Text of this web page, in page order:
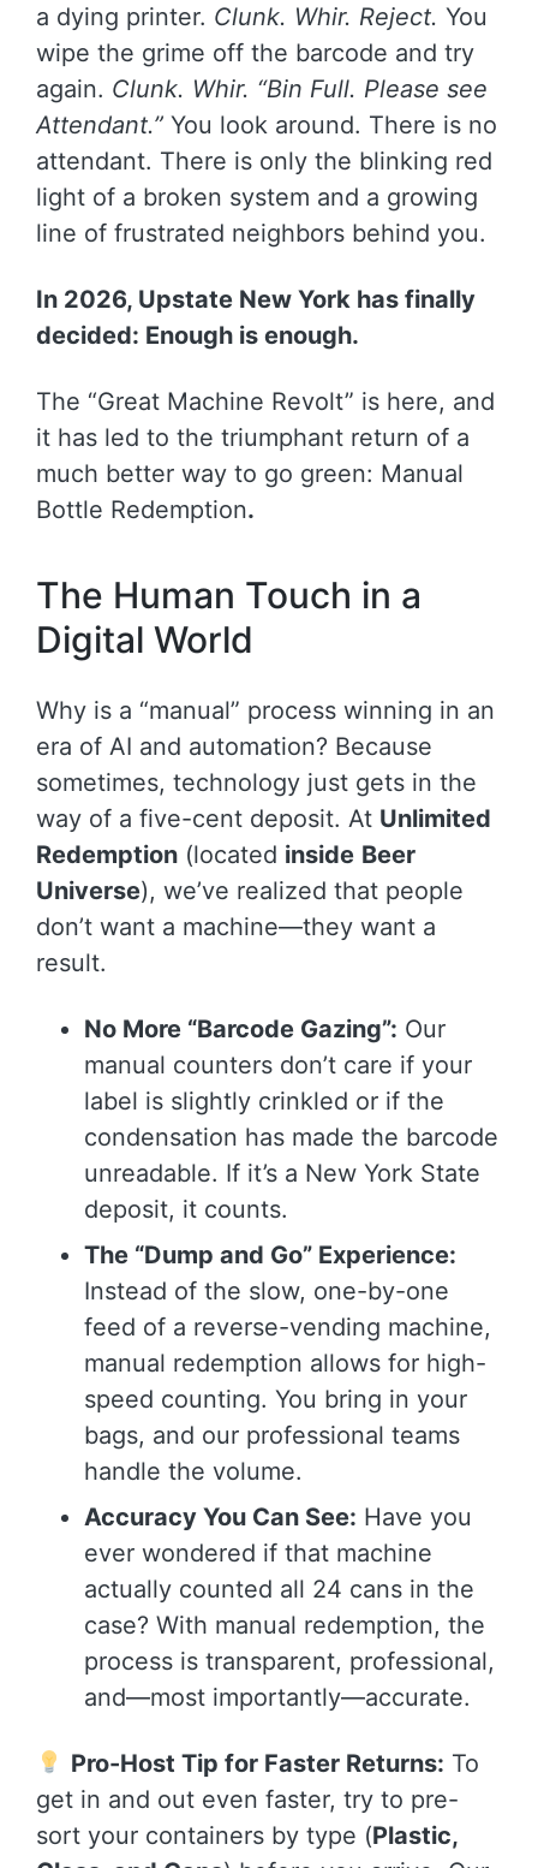
a dying printer. Clunk. Whir. Reject. You
wipe the grime off the barcode and try
again. Clunk. Whir. “Bin Full. Please see
Attendant.” You look around. There is no
attendant. There is only the blinking red
light of a broken system and a growing
line of frustrated neighbors behind you.
In 2026, Upstate New York has finally
decided: Enough is enough.
The “Great Machine Revolt” is here, and
it has led to the triumphant return of a
much better way to go green: Manual
Bottle Redemption.
The Human Touch in a
Digital World
Why is a “manual” process winning in an
era of AI and automation? Because
sometimes, technology just gets in the
way of a five-cent deposit. At Unlimited
Redemption (located inside Beer
Universe), we’ve realized that people
don’t want a machine—they want a
result.
No More “Barcode Gazing”: Our
manual counters don’t care if your
label is slightly crinkled or if the
condensation has made the barcode
unreadable. If it’s a New York State
deposit, it counts.
The “Dump and Go” Experience:
Instead of the slow, one-by-one
feed of a reverse-vending machine,
manual redemption allows for high-
speed counting. You bring in your
bags, and our professional teams
handle the volume.
Accuracy You Can See: Have you
ever wondered if that machine
actually counted all 24 cans in the
case? With manual redemption, the
process is transparent, professional,
and—most importantly—accurate.
Pro-Host Tip for Faster Returns: To
get in and out even faster, try to pre-
sort your containers by type (Plastic,